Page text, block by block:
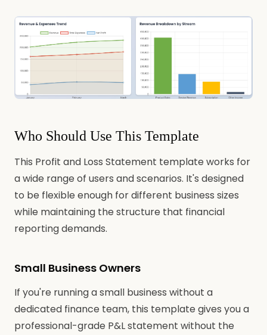
Who Should Use This Template
This Profit and Loss Statement template works for
a wide range of users and scenarios. It's designed
to be flexible enough for different business sizes
while maintaining the structure that financial
reporting demands.
Small Business Owners
If you're running a small business without a
dedicated finance team, this template gives you a
professional-grade P&L statement without the